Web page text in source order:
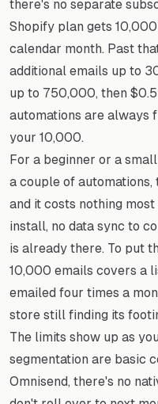
there's no separate
Shopify plan gets
calendar month. Past
additional emails up to
up to 750,000, then
automations are always
your 10,000.
For a beginner or a
a couple of automations,
and it costs nothing
install, no data sync to
is already there. To put
10,000 emails covers a
emailed four times a
store still finding its
The limits show up as
segmentation are basic
Omnisend, there's no